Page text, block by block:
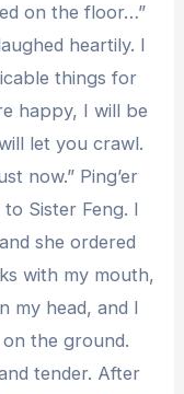
on the floor…”
heartily. I
things for
happy, I will be
let you crawl.
now.” Ping’er
Sister Feng. I
she ordered
with my mouth,
my head, and I
the ground.
tender. After